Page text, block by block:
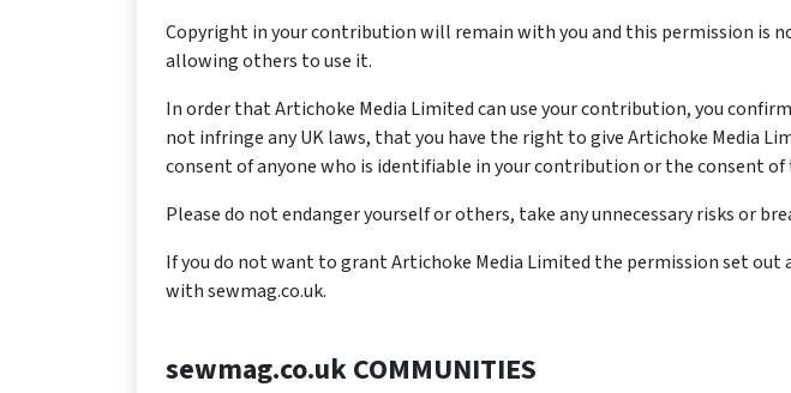
Copyright in your contribution will remain with you and this permission is
allowing others to use it.
In order that Artichoke Media Limited can use your contribution, you
not infringe any UK laws, that you have the right to give Artichoke Media
consent of anyone who is identifiable in your contribution or the consent of
Please do not endanger yourself or others, take any unnecessary risks or
If you do not want to grant Artichoke Media Limited the permission set
with sewmag.co.uk.
sewmag.co.uk COMMUNITIES